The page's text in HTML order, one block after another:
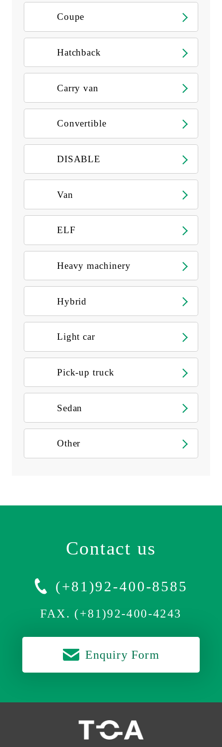
Coupe
Hatchback
Carry van
Convertible
DISABLE
Van
ELF
Heavy machinery
Hybrid
Light car
Pick-up truck
Sedan
Other
Contact us
(+81)92-400-8585
FAX. (+81)92-400-4243
Enquiry Form